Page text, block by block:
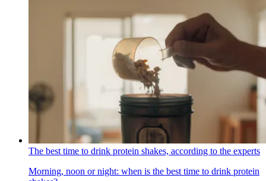
The best time to drink protein shakes, according to the experts
Morning, noon or night: when is the best time to drink protein